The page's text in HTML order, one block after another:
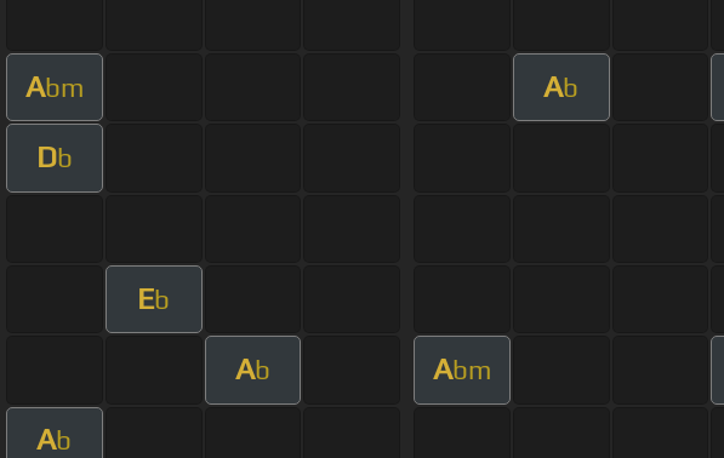
Abm Ab
Db
Eb
Ab Abm
Ab